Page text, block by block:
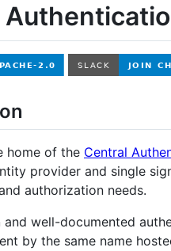
home of the Central
provider and single
authorization needs.
and well-documented
by the same name